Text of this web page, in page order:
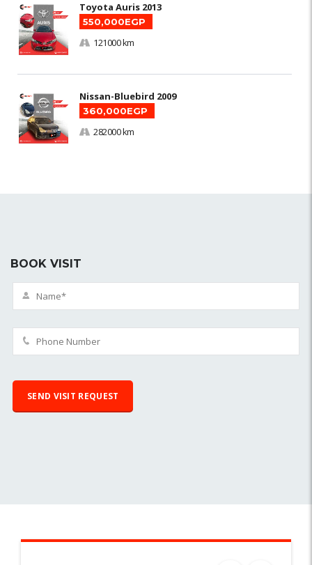
Toyota Auris 2013
550,000EGP
121000 km
Nissan-Bluebird 2009
360,000EGP
282000 km
BOOK VISIT